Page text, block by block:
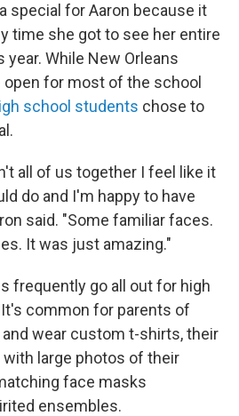
special for Aaron because it
time she got to see her entire
While New Orleans
for most of the school
school students chose to
all of us together I feel like it
do and I'm happy to have
said. "Some familiar faces.
It was just amazing."
frequently go all out for high
common for parents of
wear custom t-shirts, their
large photos of their
face masks
ensembles.